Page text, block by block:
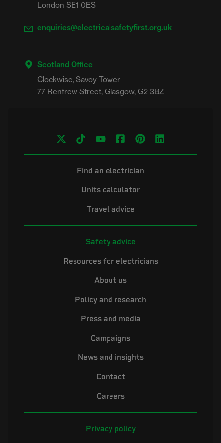
London SE1 0ES
enquiries@electricalsafetyfirst.org.uk
Scotland Office
Clockwise, Savoy Tower
Find an electrician
Units calculator
Travel advice
Safety advice
Resources for electricians
About us
Policy and research
Press and media
Campaigns
News and insights
Contact
Careers
Privacy policy